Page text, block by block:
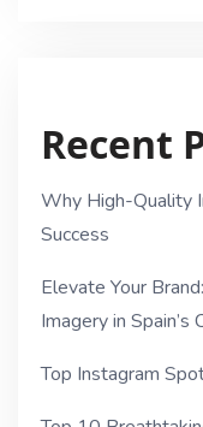
Recent
Why High-Quality
Success
Elevate Your
Imagery in
Top Instagram